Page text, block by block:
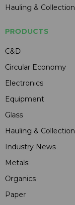
Hauling & Collection
PRODUCTS
C&D
Circular Economy
Electronics
Equipment
Glass
Hauling & Collection
Industry News
Metals
Organics
Paper